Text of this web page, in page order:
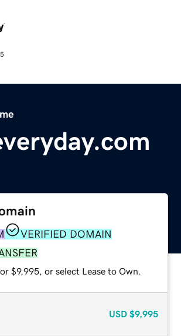
VERIFIED DOMAIN
$9,995, or select Lease to Own.
USD $9,995